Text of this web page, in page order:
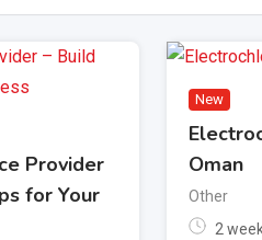
Provider
for Your
New
Oman
Other
2